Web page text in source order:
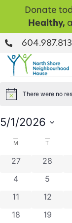
Donate
Healthy,
Notice There were no
5/1/2026
date.
Calendar
of
Events
M T
0 events
27 0 events
28
0 events
4 0 events
5
0 events
11 0 events
12
0 events
18 0
19